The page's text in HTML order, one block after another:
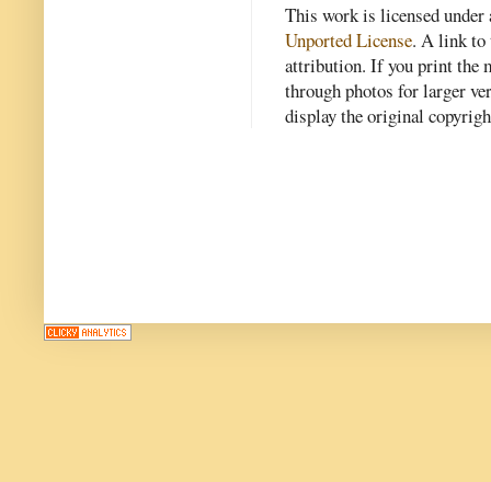
This work is licensed
Unported License. A link to
attribution. If you print the
through photos for larger
display the original